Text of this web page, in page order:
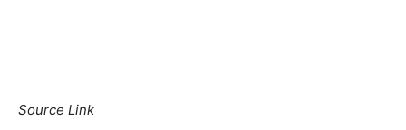
Source Link